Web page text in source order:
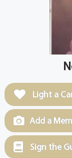
Light a
Add a
Sign the